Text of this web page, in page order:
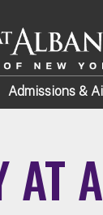
Admissions &